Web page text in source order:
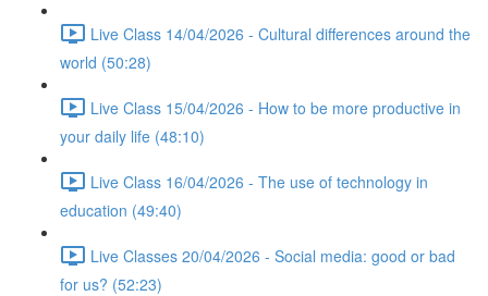
Live Class 14/04/2026 - Cultural differences around the
world (50:28)
Live Class 15/04/2026 - How to be more productive in
your daily life (48:10)
Live Class 16/04/2026 - The use of technology in
education (49:40)
Live Classes 20/04/2026 - Social media: good or bad
for us? (52:23)